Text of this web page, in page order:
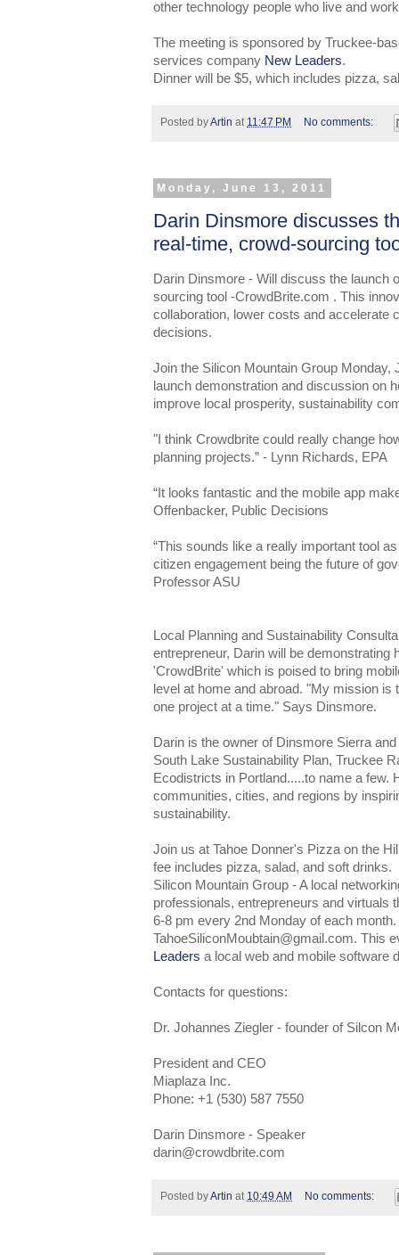
other technology people who live and
The meeting is sponsored by Truckee-
services company New Leaders.
Dinner will be $5, which includes pizza,
Posted byArtin at 11:47 PM No comments:
Monday, June 13, 2011
Darin Dinsmore discusses
real-time, crowd-sourcing
Darin Dinsmore - Will discuss the launch
sourcing tool -CrowdBrite.com . This
collaboration, lower costs and accelerate
decisions.
Join the Silicon Mountain Group Monday,
launch demonstration and discussion on
improve local prosperity, sustainability
"I think Crowdbrite could really change
planning projects.” - Lynn Richards, EPA
“It looks fantastic and the mobile app
Offenbacker, Public Decisions
“This sounds like a really important tool
citizen engagement being the future of
Professor ASU
Local Planning and Sustainability
entrepreneur, Darin will be demonstrating
'CrowdBrite' which is poised to bring
level at home and abroad. "My mission is
one project at a time." Says Dinsmore.
Darin is the owner of Dinsmore Sierra
South Lake Sustainability Plan, Truckee
Ecodistricts in Portland.....to name a few.
communities, cities, and regions by
sustainability.
Join us at Tahoe Donner's Pizza on the
fee includes pizza, salad, and soft drinks.
Silicon Mountain Group - A local
professionals, entrepreneurs and virtuals
6-8 pm every 2nd Monday of each
TahoeSiliconMoubtain@gmail.com. This
Leaders a local web and mobile software
Contacts for questions:
Dr. Johannes Ziegler - founder of Silcon
President and CEO
Miaplaza Inc.
Phone: +1 (530) 587 7550
Darin Dinsmore - Speaker
darin@crowdbrite.com
Posted byArtin at 10:49 AM No comments: